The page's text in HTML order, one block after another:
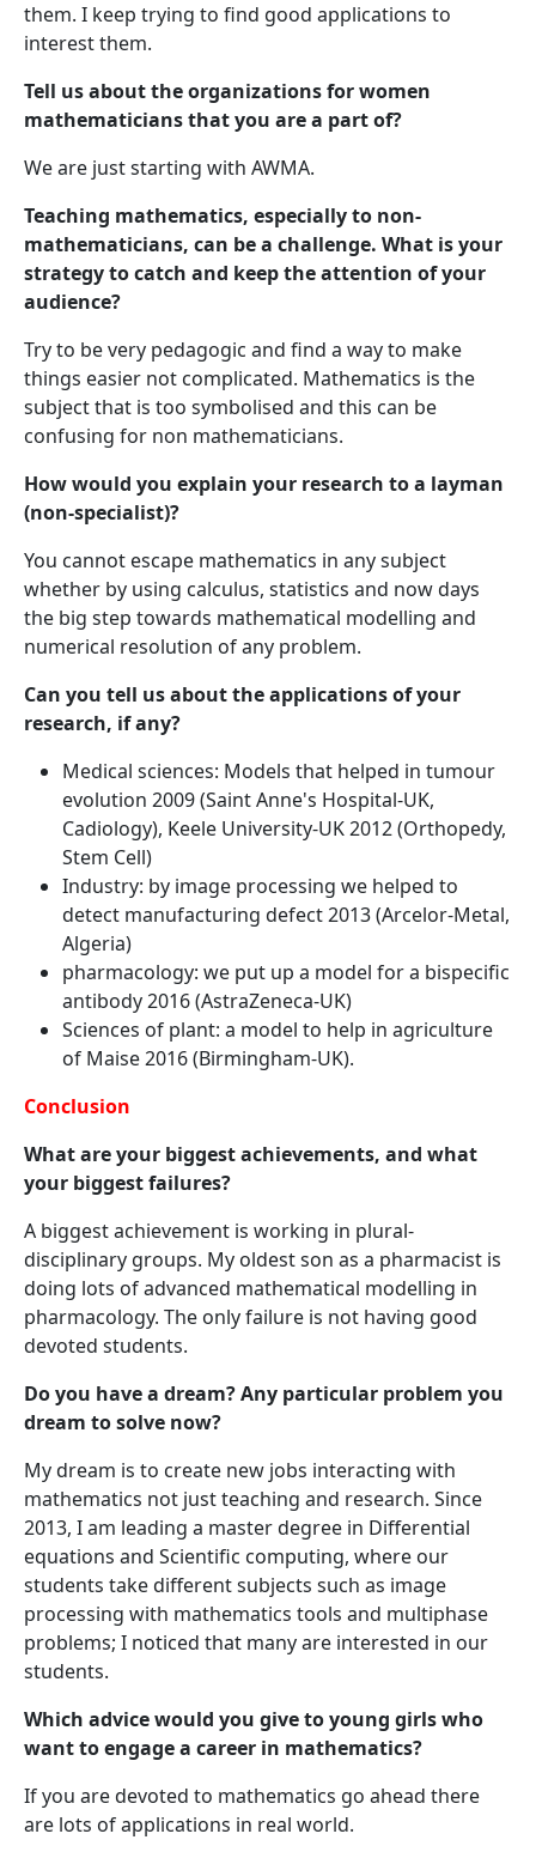
them. I keep trying to find good applications to
interest them.
Tell us about the organizations for women
mathematicians that you are a part of?
We are just starting with AWMA.
Teaching mathematics, especially to non-
mathematicians, can be a challenge. What is your
strategy to catch and keep the attention of your
audience?
Try to be very pedagogic and find a way to make
things easier not complicated. Mathematics is the
subject that is too symbolised and this can be
confusing for non mathematicians.
How would you explain your research to a layman
(non-specialist)?
You cannot escape mathematics in any subject
whether by using calculus, statistics and now days
the big step towards mathematical modelling and
numerical resolution of any problem.
Can you tell us about the applications of your
research, if any?
Medical sciences: Models that helped in tumour
evolution 2009 (Saint Anne's Hospital-UK,
Cadiology), Keele University-UK 2012 (Orthopedy,
Stem Cell)
Industry: by image processing we helped to
detect manufacturing defect 2013 (Arcelor-Metal,
Algeria)
pharmacology: we put up a model for a bispecific
antibody 2016 (AstraZeneca-UK)
Sciences of plant: a model to help in agriculture
of Maise 2016 (Birmingham-UK).
Conclusion
What are your biggest achievements, and what
your biggest failures?
A biggest achievement is working in plural-
disciplinary groups. My oldest son as a pharmacist is
doing lots of advanced mathematical modelling in
pharmacology. The only failure is not having good
devoted students.
Do you have a dream? Any particular problem you
dream to solve now?
My dream is to create new jobs interacting with
mathematics not just teaching and research. Since
2013, I am leading a master degree in Differential
equations and Scientific computing, where our
students take different subjects such as image
processing with mathematics tools and multiphase
problems; I noticed that many are interested in our
students.
Which advice would you give to young girls who
want to engage a career in mathematics?
If you are devoted to mathematics go ahead there
are lots of applications in real world.